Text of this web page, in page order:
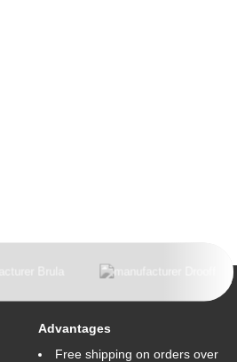
Advantages
Free shipping on orders over